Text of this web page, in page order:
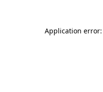
Application